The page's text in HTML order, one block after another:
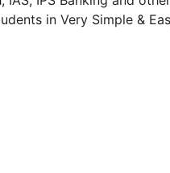
in Very Simple &